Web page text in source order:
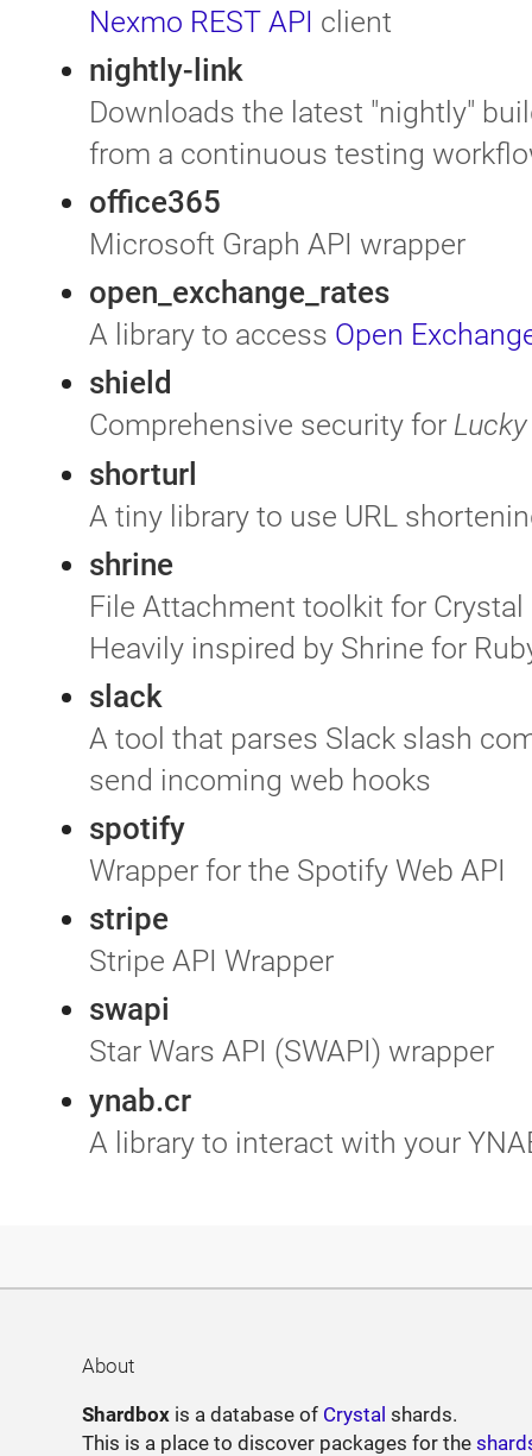
Nexmo REST API client
nightly-link
Downloads the latest "nightly"
from a continuous testing
office365
Microsoft Graph API wrapper
open_exchange_rates
A library to access Open
shield
Comprehensive security for Lucky
shorturl
A tiny library to use URL
shrine
File Attachment toolkit for
Heavily inspired by Shrine for
slack
A tool that parses Slack slash
send incoming web hooks
spotify
Wrapper for the Spotify Web API
stripe
Stripe API Wrapper
swapi
Star Wars API (SWAPI) wrapper
ynab.cr
A library to interact with your
About
Shardbox is a database of Crystal shards.
This is a place to discover packages for the